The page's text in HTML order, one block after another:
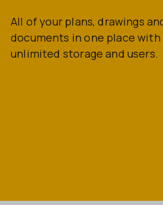
All of your plans, drawings
documents in one place with
unlimited storage and users.